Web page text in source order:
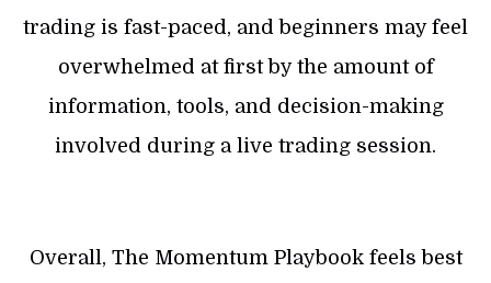
trading is fast-paced, and beginners may feel
overwhelmed at first by the amount of
information, tools, and decision-making
involved during a live trading session.
Overall, The Momentum Playbook feels best